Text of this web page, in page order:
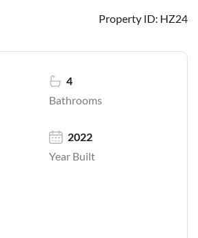
Property ID: HZ24
Bathrooms
4
Year Built
2022